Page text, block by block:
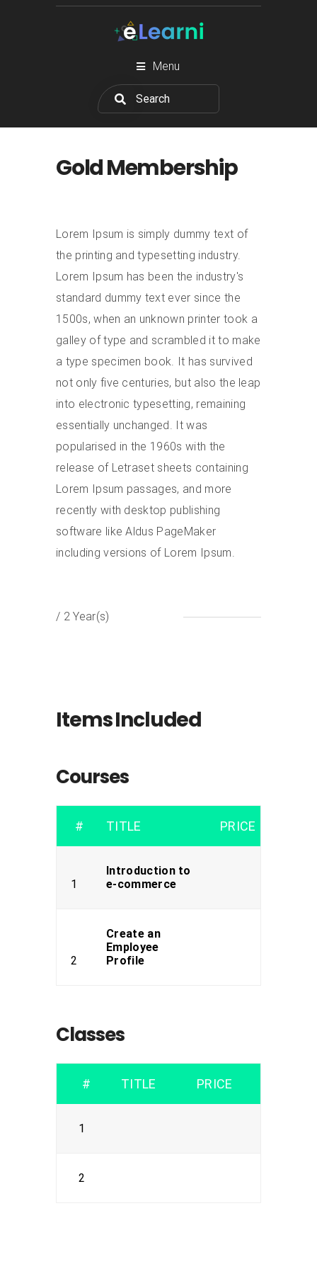
Menu
Gold Membership
Lorem Ipsum is simply dummy text of
the printing and typesetting industry.
Lorem Ipsum has been the industry's
standard dummy text ever since the
1500s, when an unknown printer took a
galley of type and scrambled it to make
a type specimen book. It has survived
not only five centuries, but also the leap
into electronic typesetting, remaining
essentially unchanged. It was
popularised in the 1960s with the
release of Letraset sheets containing
Lorem Ipsum passages, and more
recently with desktop publishing
software like Aldus PageMaker
including versions of Lorem Ipsum.
/ 2 Year(s)
Items Included
Courses
# TITLE PRICE
1
Introduction to
e-commerce
2
Create an
Employee
Profile
Classes
# TITLE PRICE
1
2